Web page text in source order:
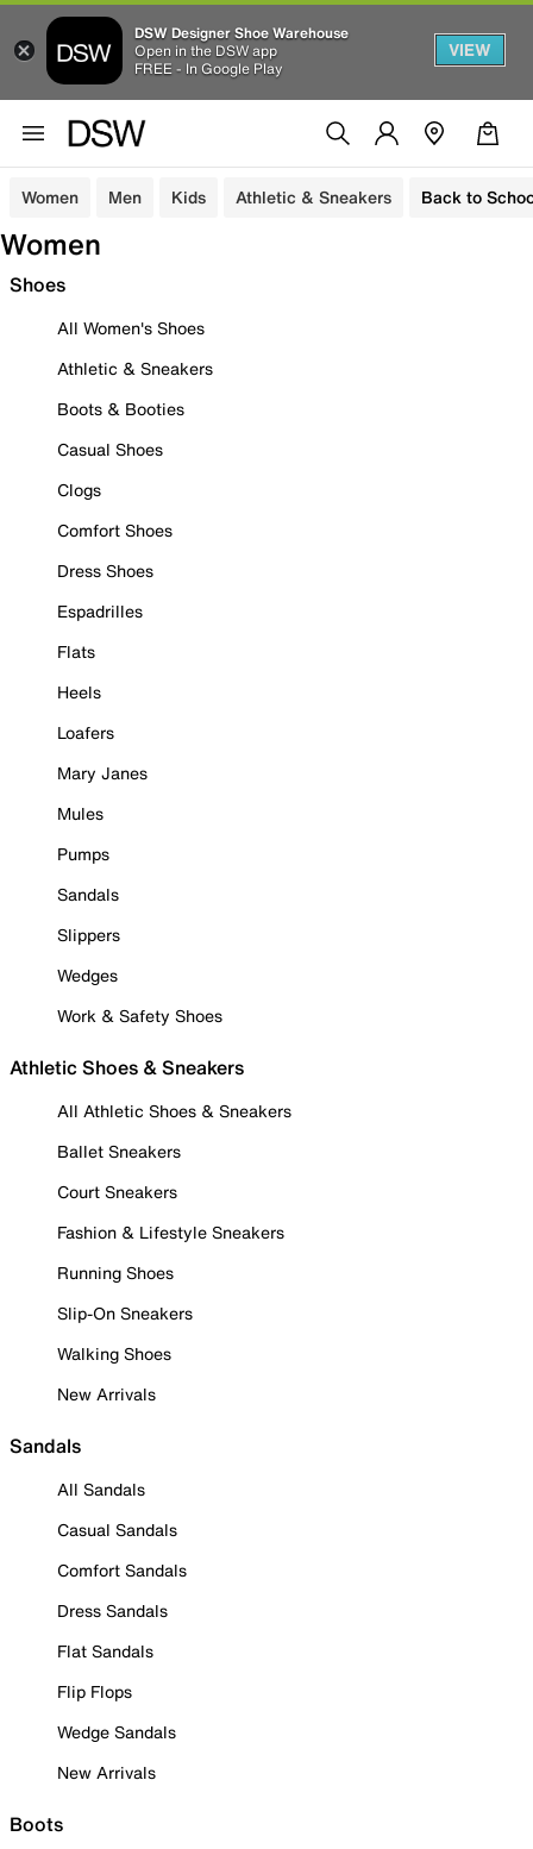
DSW Designer Shoe Warehouse
Open in the DSW app
FREE - In Google Play
VIEW
Women Men Kids Athletic & Sneakers Back to
Women
Shoes
All Women's Shoes
Athletic & Sneakers
Boots & Booties
Casual Shoes
Clogs
Comfort Shoes
Dress Shoes
Espadrilles
Flats
Heels
Loafers
Mary Janes
Mules
Pumps
Sandals
Slippers
Wedges
Work & Safety Shoes
Athletic Shoes & Sneakers
All Athletic Shoes & Sneakers
Ballet Sneakers
Court Sneakers
Fashion & Lifestyle Sneakers
Running Shoes
Slip-On Sneakers
Walking Shoes
New Arrivals
Sandals
All Sandals
Casual Sandals
Comfort Sandals
Dress Sandals
Flat Sandals
Flip Flops
Wedge Sandals
New Arrivals
Boots